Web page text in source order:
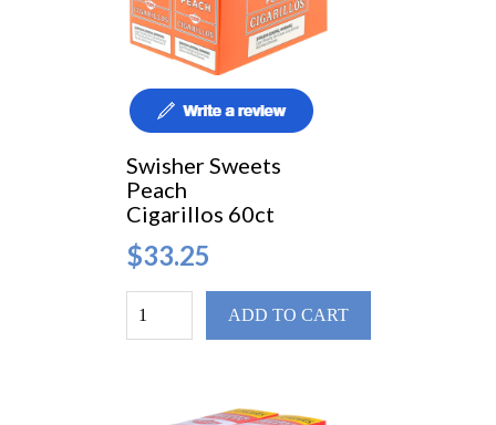
Swisher Sweets
Peach
Cigarillos 60ct
$33.25
ADD TO CART